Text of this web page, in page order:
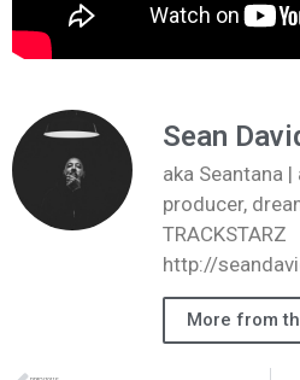
Sean
aka Seantana
producer,
TRACKSTARZ
http://
More from